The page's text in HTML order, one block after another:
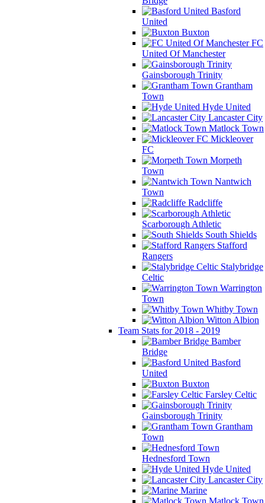
Basford
United
Buxton
FC
United Of Manchester
Gainsborough Trinity
Grantham
Town
Hyde United
Lancaster City
Matlock Town
Mickleover
FC
Morpeth
Town
Nantwich
Town
Radcliffe
Scarborough Athletic
South Shields
Stafford
Rangers
Stalybridge
Celtic
Warrington
Town
Whitby Town
Witton Albion
Team Stats for 2018 - 2019
Bamber
Bridge
Basford
United
Buxton
Farsley Celtic
Gainsborough Trinity
Grantham
Town
Hednesford Town
Hyde United
Lancaster City
Marine
Matlock Town